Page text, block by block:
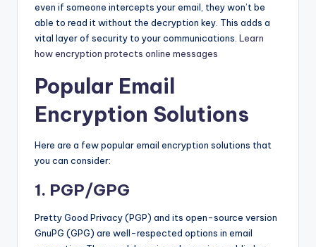
even if someone intercepts your email, they won’t be
able to read it without the decryption key. This adds a
vital layer of security to your communications. Learn
how encryption protects online messages
Popular Email
Encryption Solutions
Here are a few popular email encryption solutions that
you can consider:
1. PGP/GPG
Pretty Good Privacy (PGP) and its open-source version
GnuPG (GPG) are well-respected options in email